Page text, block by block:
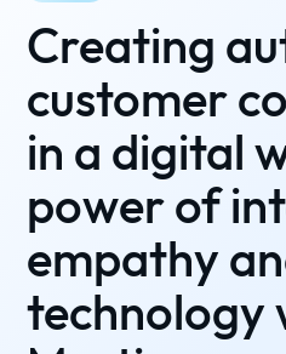
Creating
customer
in a digital
power of
empathy
technology